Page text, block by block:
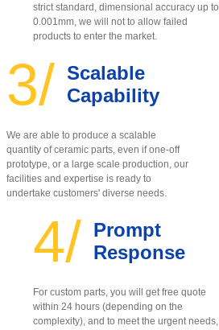
strict standard, dimensional accuracy up to
0.001mm, we will not to allow failed
products to enter the market.
3/ Scalable
Capability
We are able to produce a scalable
quantity of ceramic parts, even if one-off
prototype, or a large scale production, our
facilities and expertise is ready to
undertake customers' diverse needs.
4/ Prompt
Response
For custom parts, you will get free quote
within 24 hours (depending on the
complexity), and to meet the urgent needs,